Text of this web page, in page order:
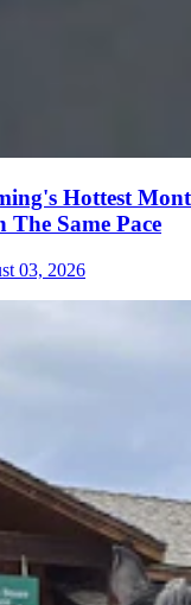
Hottest
The Same Pace
03, 2026